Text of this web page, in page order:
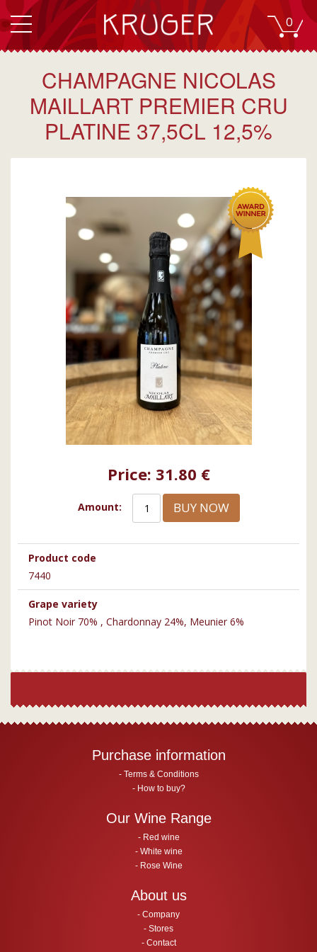
0
CHAMPAGNE NICOLAS
MAILLART PREMIER CRU
PLATINE 37,5CL 12,5%
Price: 31.80 €
Amount: BUY NOW
Product code
7440
Grape variety
Pinot Noir 70% , Chardonnay 24%, Meunier 6%
Purchase information
Terms & Conditions
How to buy?
Our Wine Range
Red wine
White wine
Rose Wine
About us
Company
Stores
Contact